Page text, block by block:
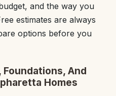
and the way you
estimates are always
options before you
And
Homes